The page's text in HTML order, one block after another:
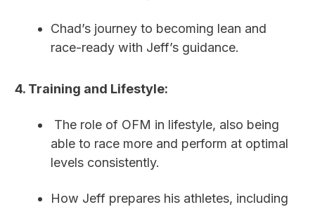
Chad’s journey to becoming lean and
race-ready with Jeff’s guidance.
4. Training and Lifestyle:
The role of OFM in lifestyle, also being
able to race more and perform at optimal
levels consistently.
How Jeff prepares his athletes, including